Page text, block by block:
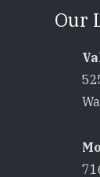
Our